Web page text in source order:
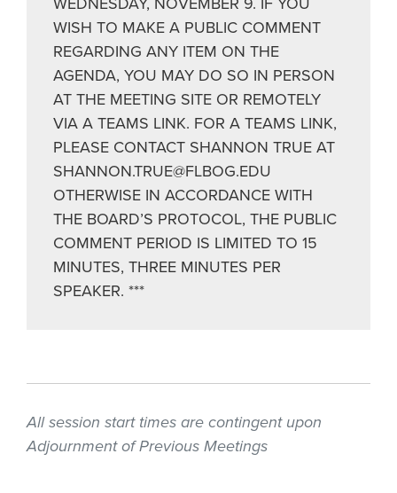
WISH TO MAKE A PUBLIC COMMENT
REGARDING ANY ITEM ON THE
AGENDA, YOU MAY DO SO IN PERSON
AT THE MEETING SITE OR REMOTELY
VIA A TEAMS LINK. FOR A TEAMS LINK,
PLEASE CONTACT SHANNON TRUE AT
SHANNON.TRUE@FLBOG.EDU
OTHERWISE IN ACCORDANCE WITH
THE BOARD’S PROTOCOL, THE PUBLIC
COMMENT PERIOD IS LIMITED TO 15
MINUTES, THREE MINUTES PER
SPEAKER. ***
All session start times are contingent upon
Adjournment of Previous Meetings